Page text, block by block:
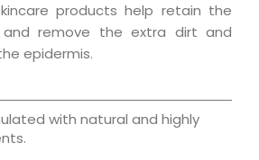
products help retain the
remove the extra dirt and
epidermis.
with natural and highly